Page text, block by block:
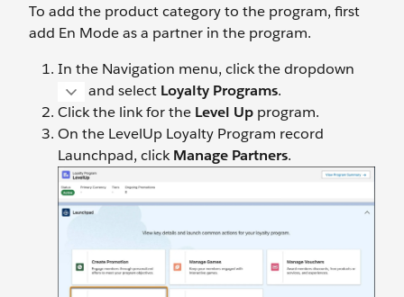
To add the product category to the program, first
add En Mode as a partner in the program.
In the Navigation menu, click the dropdown
and select Loyalty Programs.
Click the link for the Level Up program.
On the LevelUp Loyalty Program record
Launchpad, clickManage Partners.